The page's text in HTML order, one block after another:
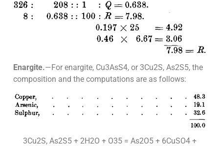
Enargite.—For enargite, Cu3AsS4, or 3Cu2S, As2S5, the
composition and the computations are as follows:
3Cu2S, As2S5 + 2H2O + O35 = As2O5 + 6CuSO4 +